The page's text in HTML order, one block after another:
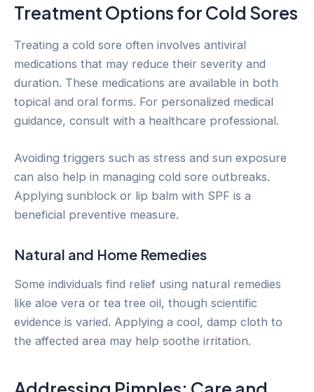
Treatment Options for Cold Sores
Treating a cold sore often involves antiviral
medications that may reduce their severity and
duration. These medications are available in both
topical and oral forms. For personalized medical
guidance, consult with a healthcare professional.
Avoiding triggers such as stress and sun exposure
can also help in managing cold sore outbreaks.
Applying sunblock or lip balm with SPF is a
beneficial preventive measure.
Natural and Home Remedies
Some individuals find relief using natural remedies
like aloe vera or tea tree oil, though scientific
evidence is varied. Applying a cool, damp cloth to
the affected area may help soothe irritation.